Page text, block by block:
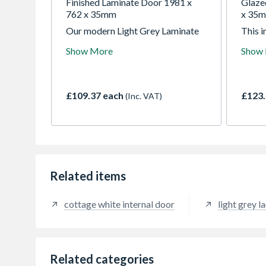
762 x 35mm
Our modern Light Grey Laminate
combines contemporary chic with
grooves in the middle of the door,
to add a fresh and clean aesthetic
Show More
£109.37 each (Inc. VAT)
x
This
Related items
cottage white internal door light grey
Related categories